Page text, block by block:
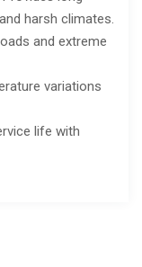
harsh climates.
and extreme
variations
life with